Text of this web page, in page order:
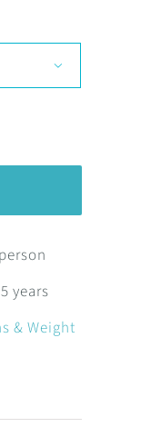

years
& Weight